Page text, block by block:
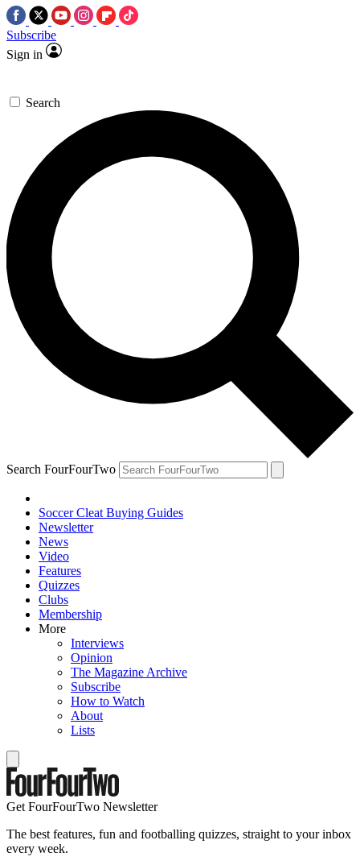
Subscribe
Sign in
Search
Search FourFourTwo
Soccer Cleat Buying Guides
Newsletter
News
Video
Features
Quizzes
Clubs
Membership
More
Interviews
Opinion
The Magazine Archive
Subscribe
How to Watch
About
Lists
Get FourFourTwo Newsletter
The best features, fun and footballing quizzes, straight to your inbox
every week.